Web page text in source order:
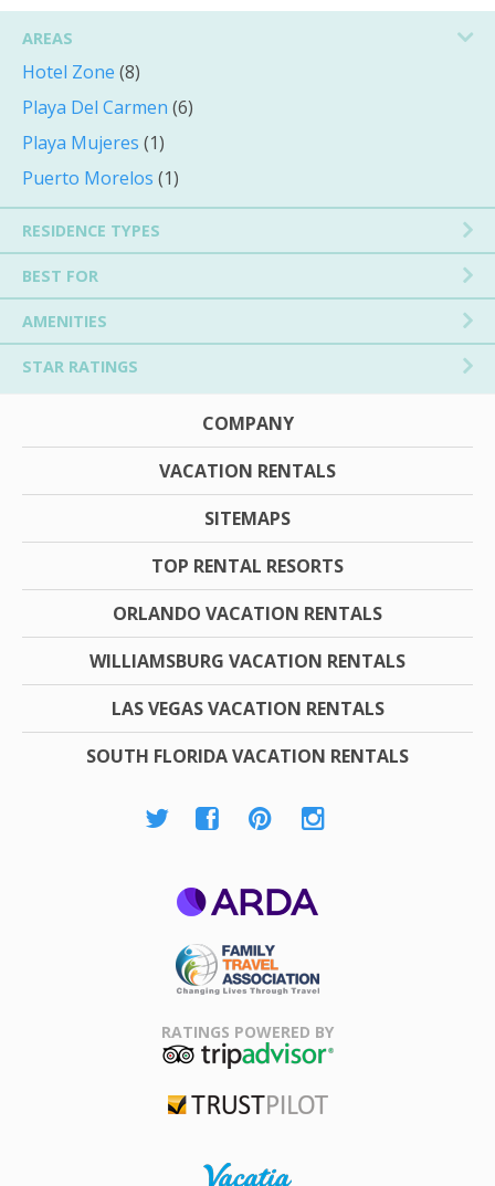
AREAS
Hotel Zone (8)
Playa Del Carmen (6)
Playa Mujeres (1)
Puerto Morelos (1)
RESIDENCE TYPES
BEST FOR
AMENITIES
STAR RATINGS
COMPANY
VACATION RENTALS
SITEMAPS
TOP RENTAL RESORTS
ORLANDO VACATION RENTALS
WILLIAMSBURG VACATION RENTALS
LAS VEGAS VACATION RENTALS
SOUTH FLORIDA VACATION RENTALS
Association
RATINGS POWERED BY